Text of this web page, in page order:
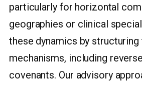
particularly for horizontal
geographies or clinical
these dynamics by
mechanisms, including
covenants. Our advisory